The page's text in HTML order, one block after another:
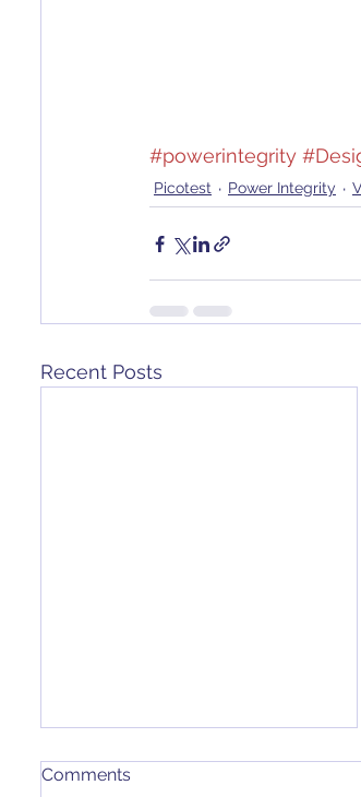
#powerintegrity
Picotest Power Integrity
Recent Posts
Comments